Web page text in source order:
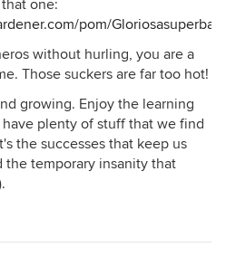
one:
pom/
without hurling, you are a
Those suckers are far too hot!
growing. Enjoy the learning
plenty of stuff that we find
the successes that keep us
the temporary insanity that